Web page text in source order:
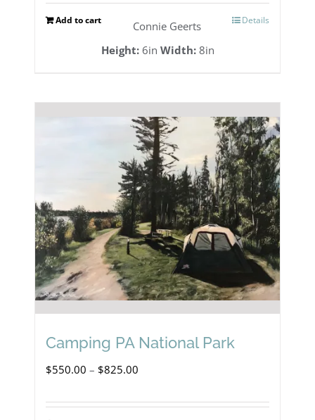
Add to cart Details
Connie Geerts
Height:6in Width:8in
Camping PA National Park
$550.00 – $825.00